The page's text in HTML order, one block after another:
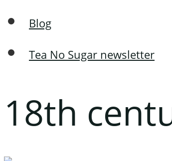
Blog
Tea No Sugar newsletter
18th